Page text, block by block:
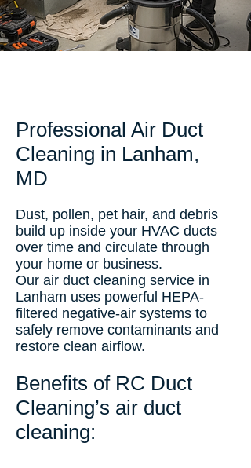
Professional Air Duct
Cleaning in Lanham,
MD
Dust, pollen, pet hair, and debris
build up inside your HVAC ducts
over time and circulate through
your home or business.
Our air duct cleaning service in
Lanham uses powerful HEPA-
filtered negative-air systems to
safely remove contaminants and
restore clean airflow.
Benefits of RC Duct
Cleaning’s air duct
cleaning: